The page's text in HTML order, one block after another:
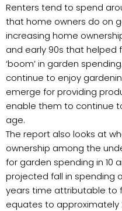
Renters tend to spend
that home owners do on
increasing home
and early 90s that helped
‘boom’ in garden
continue to enjoy
emerge for providing
enable them to continue
age.
The report also looks at
ownership among the
for garden spending in 10
projected fall in spending
years time attributable to
equates to approximately